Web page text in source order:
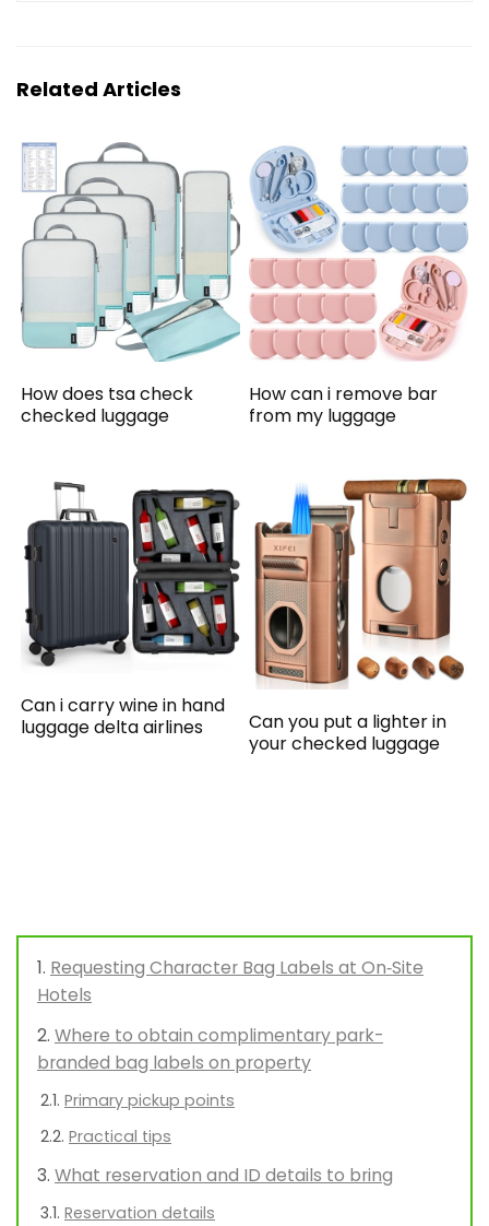
Related Articles
How does tsa check
checked luggage
How can i remove bar
from my luggage
Can i carry wine in hand
luggage delta airlines
Can you put a lighter in
your checked luggage
Requesting Character Bag Labels at On‑Site
Hotels
Where to obtain complimentary park-
branded bag labels on property
Primary pickup points
Practical tips
What reservation and ID details to bring
Reservation details